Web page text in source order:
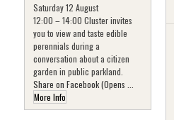
Saturday 12 August
12:00 – 14:00 Cluster invites
you to view and taste edible
perennials during a
conversation about a citizen
garden in public parkland.
Share on Facebook (Opens ...
More Info